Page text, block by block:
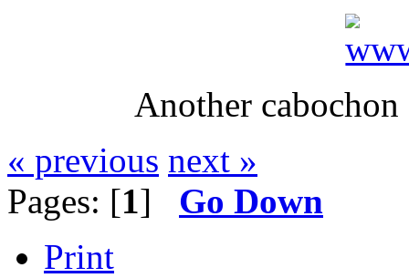
Another
« previous next »
Pages: [1] Go Down
Print